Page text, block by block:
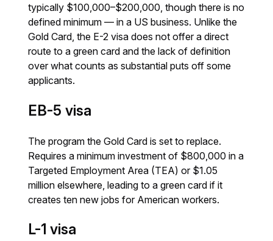
typically $100,000–$200,000, though there is no
defined minimum — in a US business. Unlike the
Gold Card, the E-2 visa does not offer a direct
route to a green card and the lack of definition
over what counts as substantial puts off some
applicants.
EB-5 visa
The program the Gold Card is set to replace.
Requires a minimum investment of $800,000 in a
Targeted Employment Area (TEA) or $1.05
million elsewhere, leading to a green card if it
creates ten new jobs for American workers.
L-1 visa